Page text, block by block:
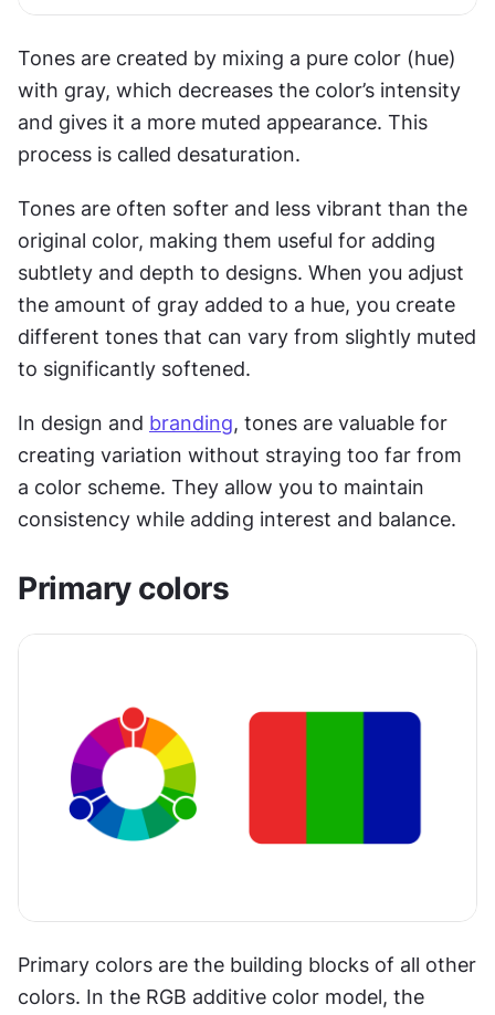
Tones are created by mixing a pure color (hue)
with gray, which decreases the color’s intensity
and gives it a more muted appearance. This
process is called desaturation.
Tones are often softer and less vibrant than the
original color, making them useful for adding
subtlety and depth to designs. When you adjust
the amount of gray added to a hue, you create
different tones that can vary from slightly muted
to significantly softened.
In design and branding, tones are valuable for
creating variation without straying too far from
a color scheme. They allow you to maintain
consistency while adding interest and balance.
Primary colors
Primary colors are the building blocks of all other
colors. In the RGB additive color model, the